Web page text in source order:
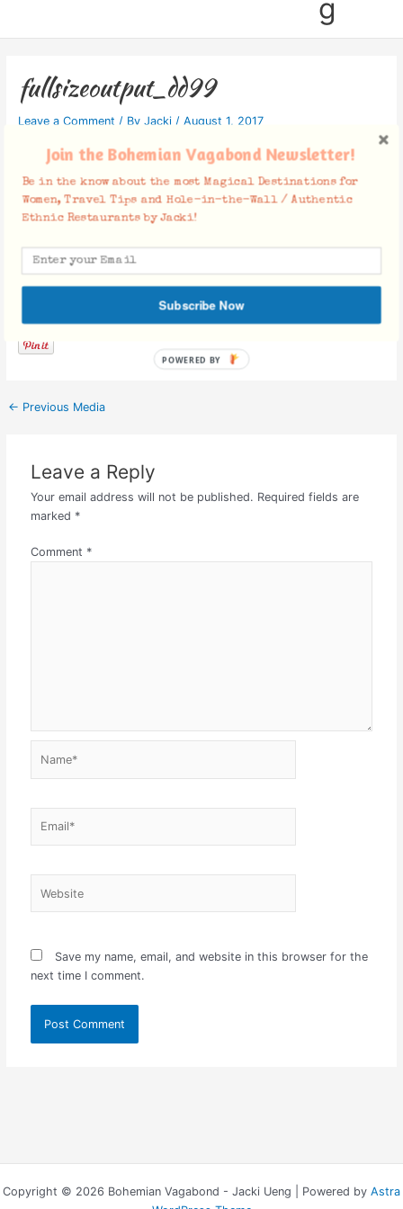
g
fullsizeoutput_dd99
Leave a Comment / By Jacki / August 1, 2017
Facebook Comments
← Previous Media
Leave a Reply
Your email address will not be published. Required fields are
marked *
Comment *
Save my name, email, and website in this browser for the
next time I comment.
Copyright © 2026 Bohemian Vagabond - Jacki Ueng | Powered by Astra
Join the Bohemian Vagabond Newsletter!
Be in the know about the most Magical Destinations for
Women, Travel Tips and Hole-in-the-Wall / Authentic
Ethnic Restaurants by Jacki!
Subscribe Now
POWERED BY